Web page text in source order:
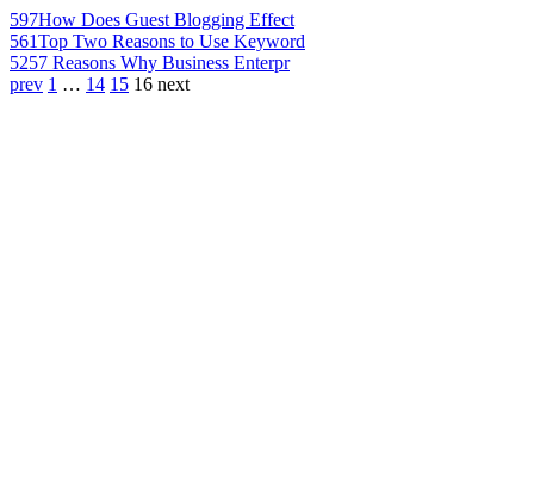
597How Does Guest Blogging Effect
561Top Two Reasons to Use Keyword
5257 Reasons Why Business Enterpr
prev 1 … 14 15 16 next